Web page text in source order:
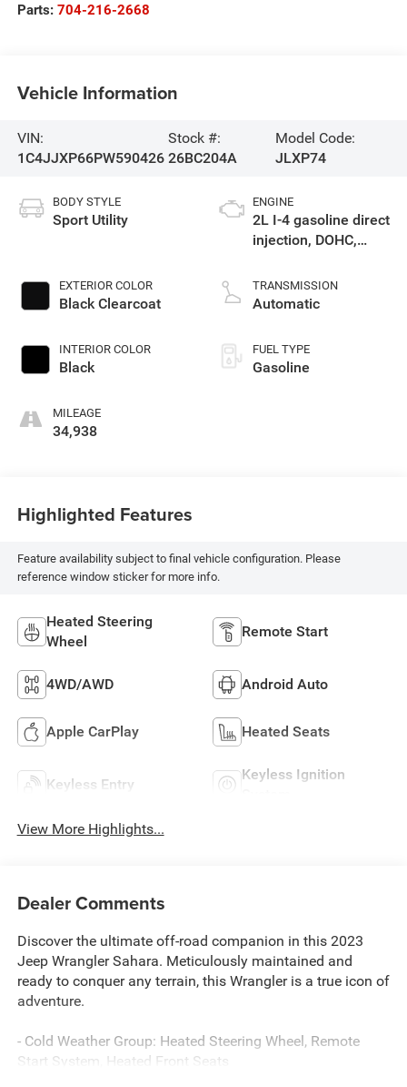
Parts: 704-216-2668
Vehicle Information
VIN:
1C4JJXP66PW590426
Stock #:
26BC204A
Model Code:
JLXP74
BODY STYLE
Sport Utility
EXTERIOR COLOR
Black Clearcoat
INTERIOR COLOR
Black
MILEAGE
34,938
ENGINE
2L I-4 gasoline direct
injection, DOHC,
premium unleaded,
engine with 270HP
TRANSMISSION
Automatic
FUEL TYPE
Gasoline
Highlighted Features
Feature availability subject to final vehicle configuration. Please
reference window sticker for more info.
Heated Steering
Wheel
Remote Start
4WD/AWD Android Auto
Apple CarPlay Heated Seats
Keyless Entry
Keyless Ignition
View More Highlights...
Dealer Comments
Discover the ultimate off-road companion in this 2023
Jeep Wrangler Sahara. Meticulously maintained and
ready to conquer any terrain, this Wrangler is a true icon of
adventure.
- Cold Weather Group: Heated Steering Wheel, Remote
Start System, Heated Front Seats